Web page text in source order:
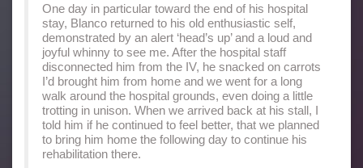
One day in particular toward the end of his hospital
stay, Blanco returned to his old enthusiastic self,
demonstrated by an alert ‘head’s up’ and a loud and
joyful whinny to see me. After the hospital staff
disconnected him from the IV, he snacked on carrots
I’d brought him from home and we went for a long
walk around the hospital grounds, even doing a little
trotting in unison. When we arrived back at his stall, I
told him if he continued to feel better, that we planned
to bring him home the following day to continue his
rehabilitation there.